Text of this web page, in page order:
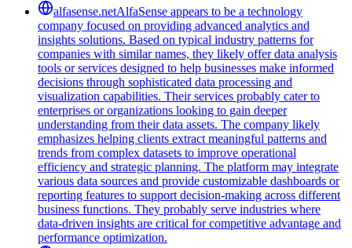
alfasense.netAlfaSense appears to be a technology
company focused on providing advanced analytics and
insights solutions. Based on typical industry patterns for
companies with similar names, they likely offer data analysis
tools or services designed to help businesses make informed
decisions through sophisticated data processing and
visualization capabilities. Their services probably cater to
enterprises or organizations looking to gain deeper
understanding from their data assets. The company likely
emphasizes helping clients extract meaningful patterns and
trends from complex datasets to improve operational
efficiency and strategic planning. The platform may integrate
various data sources and provide customizable dashboards or
reporting features to support decision-making across different
business functions. They probably serve industries where
data-driven insights are critical for competitive advantage and
performance optimization.